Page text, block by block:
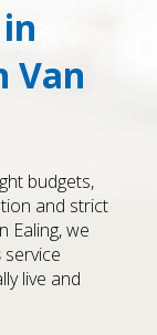
Van
budgets,
and strict
Ealing, we
service
live and